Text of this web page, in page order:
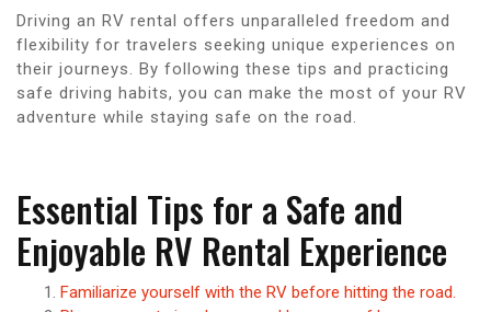
Driving an RV rental offers unparalleled freedom and
flexibility for travelers seeking unique experiences on
their journeys. By following these tips and practicing
safe driving habits, you can make the most of your RV
adventure while staying safe on the road.
Essential Tips for a Safe and
Enjoyable RV Rental Experience
Familiarize yourself with the RV before hitting the road.